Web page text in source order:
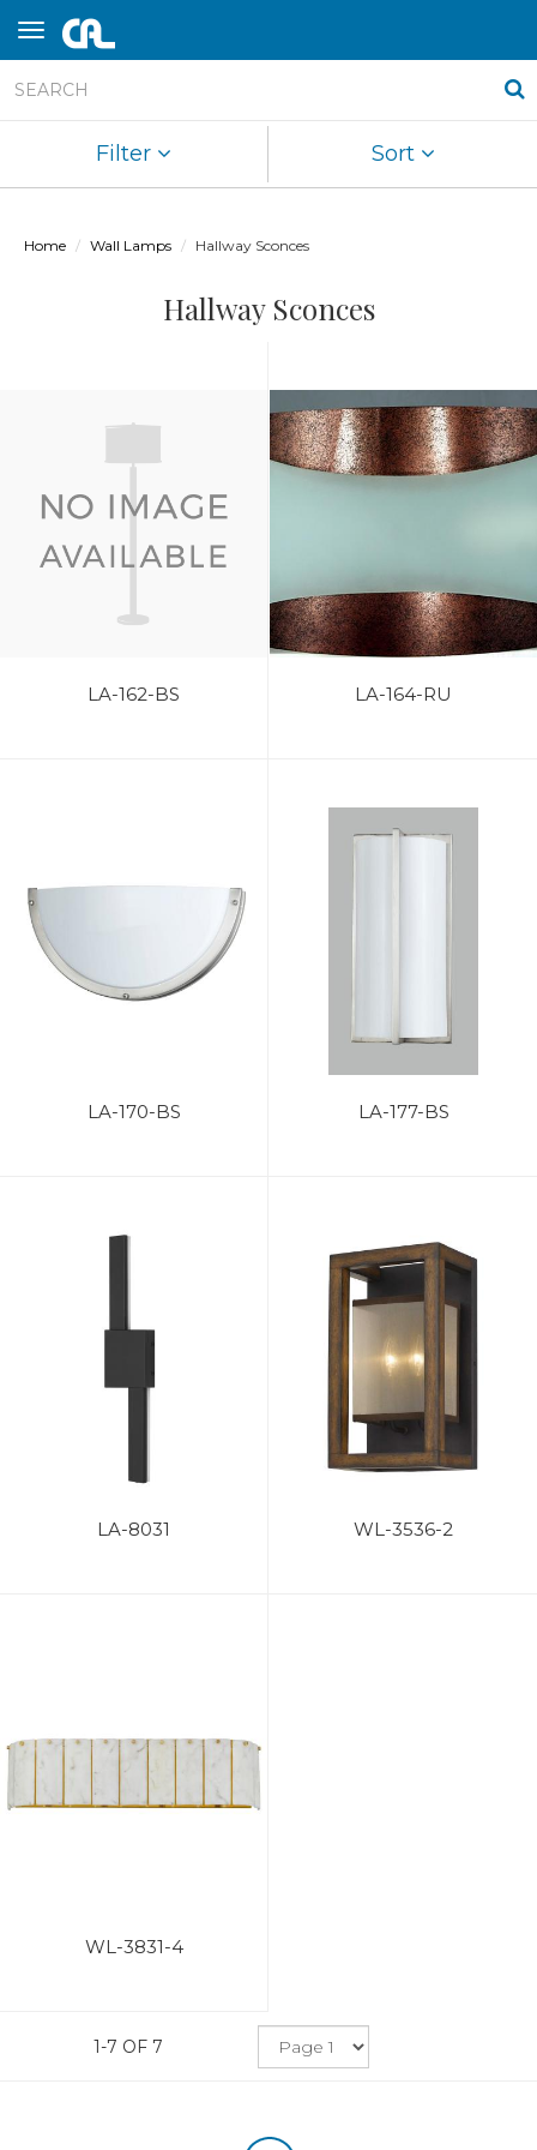
Filter Sort
Home Wall Lamps Hallway Sconces
Hallway Sconces
LA-162-BS LA-164-RU
LA-170-BS LA-177-BS
LA-8031 WL-3536-2
WL-3831-4
1-7 OF 7